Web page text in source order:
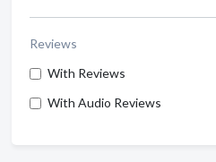
Reviews
With Reviews
With Audio Reviews